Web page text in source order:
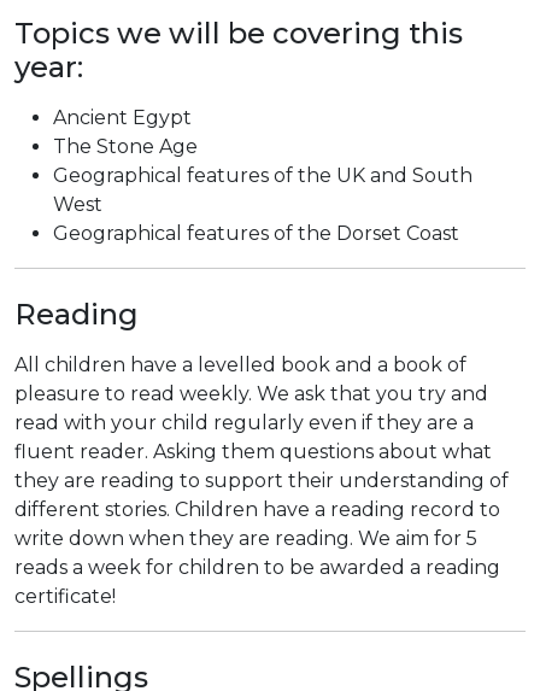
Topics we will be covering this
year:
Ancient Egypt
The Stone Age
Geographical features of the UK and South
West
Geographical features of the Dorset Coast
Reading
All children have a levelled book and a book of
pleasure to read weekly. We ask that you try and
read with your child regularly even if they are a
fluent reader. Asking them questions about what
they are reading to support their understanding of
different stories. Children have a reading record to
write down when they are reading. We aim for 5
reads a week for children to be awarded a reading
certificate!
Spellings